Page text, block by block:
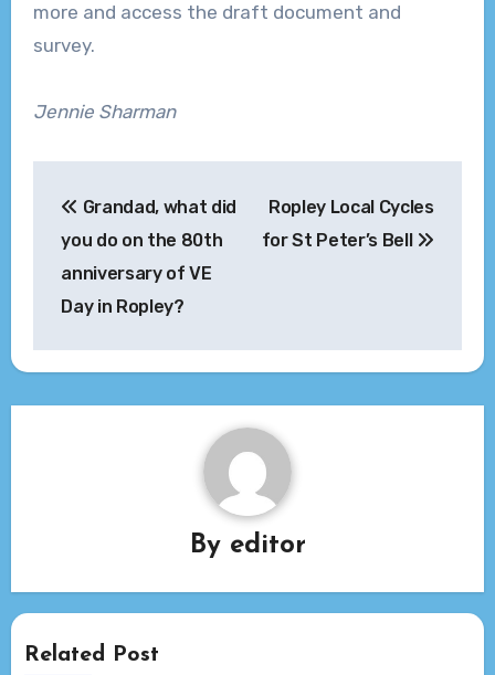
more and access the draft document and
survey.
Jennie Sharman
navigation
Grandad, what did
you do on the 80th
anniversary of VE
Day in Ropley?
Ropley Local Cycles
for St Peter’s Bell
By editor
Related Post